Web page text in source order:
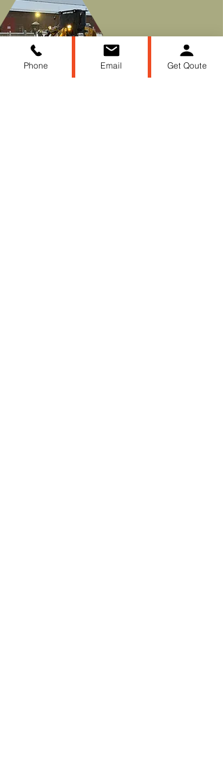
SNOW & ICE
REMOVAL
Phone Email Get Qoute